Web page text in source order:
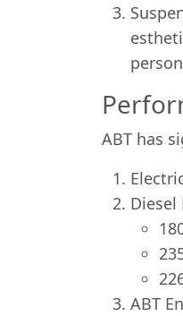
ABT has
Diesel
ABT